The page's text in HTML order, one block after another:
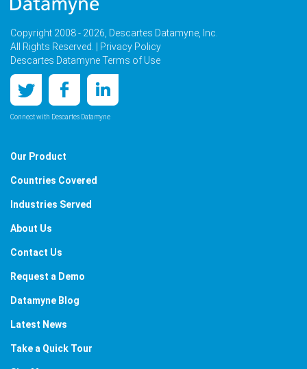
Copyright 2008 - 2026, Descartes Datamyne, Inc.
All Rights Reserved. |
Privacy Policy
Descartes Datamyne Terms of Use
Connect with Descartes Datamyne
Our Product
Countries Covered
Industries Served
About Us
Contact Us
Request a Demo
Datamyne Blog
Latest News
Take a Quick Tour